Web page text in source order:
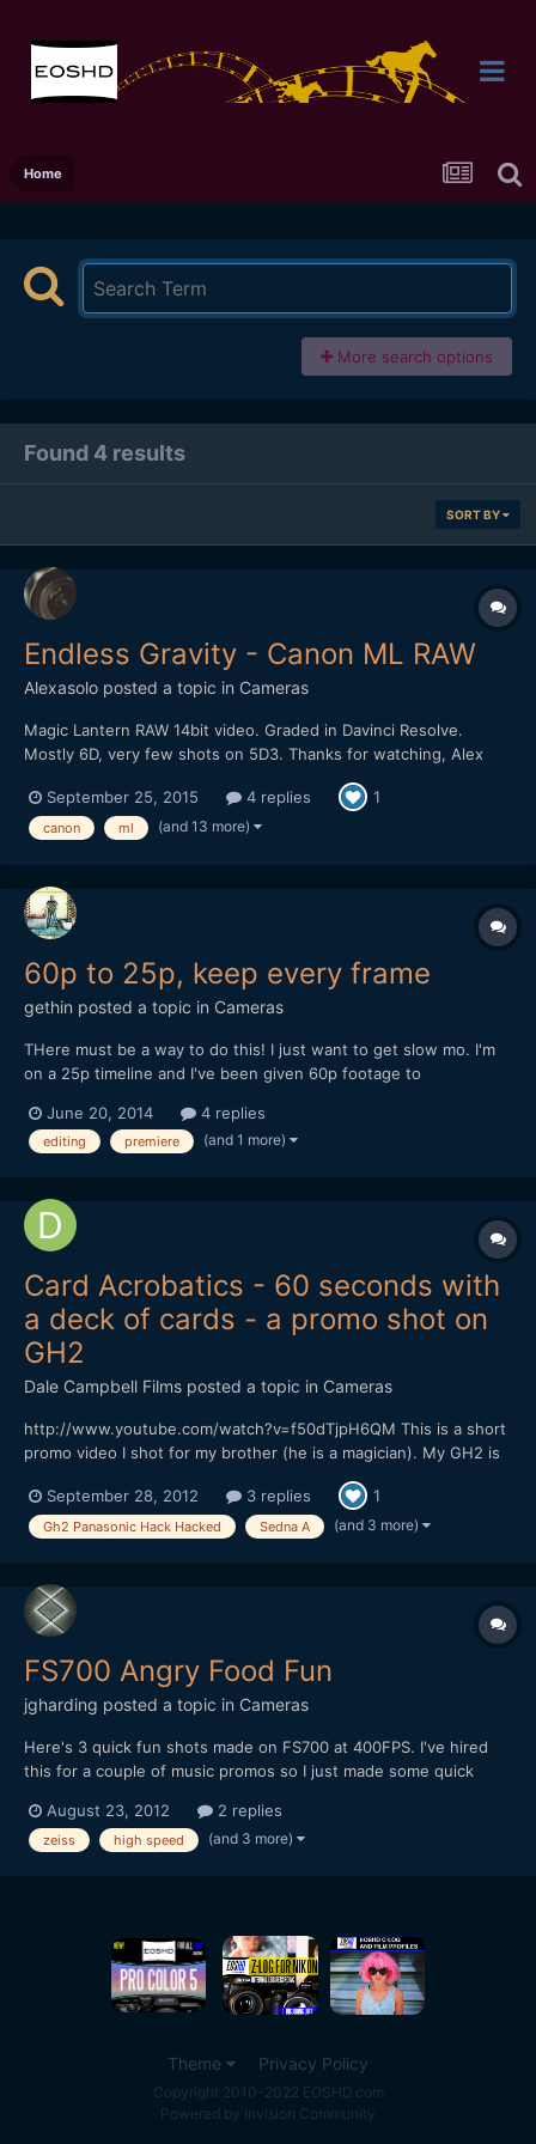
Home
More search options
Found 4 results
SORT BY
Endless Gravity - Canon ML RAW
Alexasolo posted a topic in Cameras
Magic Lantern RAW 14bit video. Graded in Davinci Resolve.
Mostly 6D, very few shots on 5D3. Thanks for watching, Alex
September 25, 2015 4 replies 1
canon ml (and 13 more)
60p to 25p, keep every frame
gethin posted a topic in Cameras
THere must be a way to do this! I just want to get slow mo. I'm
on a 25p timeline and I've been given 60p footage to
premiere and slowed it down 41.71%. Seems a bit of a bodgy
way to do it. Is there a better way? (like in virtualdub?...
June 20, 2014 4 replies
editing premiere (and 1 more)
Card Acrobatics - 60 seconds with
a deck of cards - a promo shot on
GH2
Dale Campbell Films posted a topic in Cameras
http://www.youtube.com/watch?v=f50dTjpH6QM This is a short
promo video I shot for my brother (he is a magician). My GH2 is
50fps to allow us to conform to 24fps for slowmo. Lenses were
either Voigtlander 25mm f0.95 or a Tokina 11-16 f2.8....
September 28, 2012 3 replies 1
Gh2 Panasonic Hack Hacked Sedna A (and 3 more)
FS700 Angry Food Fun
jgharding posted a topic in Cameras
Here's 3 quick fun shots made on FS700 at 400FPS. I've hired
this for a couple of music promos so I just made some quick
pretty retarded, and the ND filter wheel feels incredibly cheap.
[url="https://vimeo.com/48076374"...
August 23, 2012 2 replies
zeiss high speed (and 3 more)
Theme Privacy Policy
Copyright 2010-2022 EOSHD.com
Powered by Invision Community